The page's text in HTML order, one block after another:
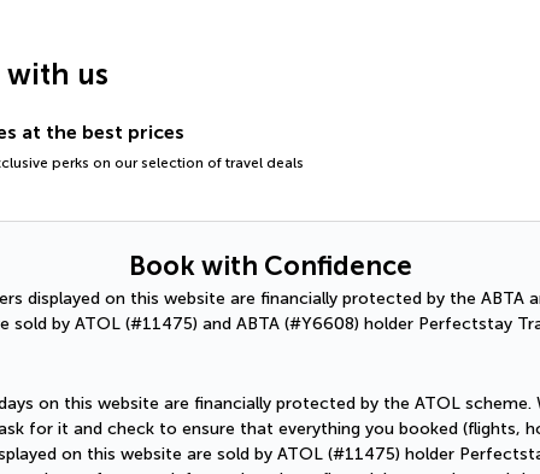
with us
at the best prices
perks on our selection of travel deals
Book with Confidence
displayed on this website are financially protected by the ABTA
sold by ATOL (#11475) and ABTA (#Y6608) holder Perfectstay
on this website are financially protected by the ATOL scheme.
for it and check to ensure that everything you booked (flights,
on this website are sold by ATOL (#11475) holder